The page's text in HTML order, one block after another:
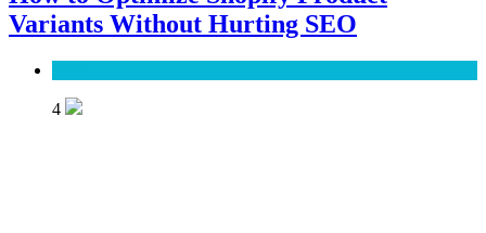
Variants Without Hurting SEO
4